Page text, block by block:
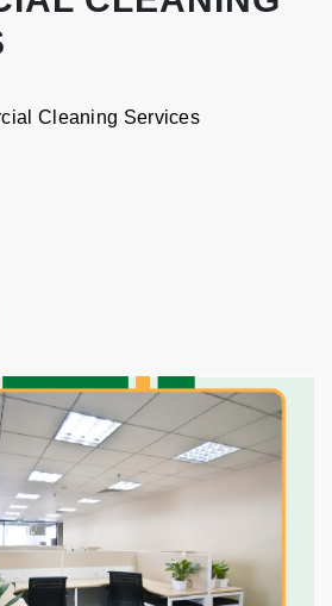
Cleaning Services